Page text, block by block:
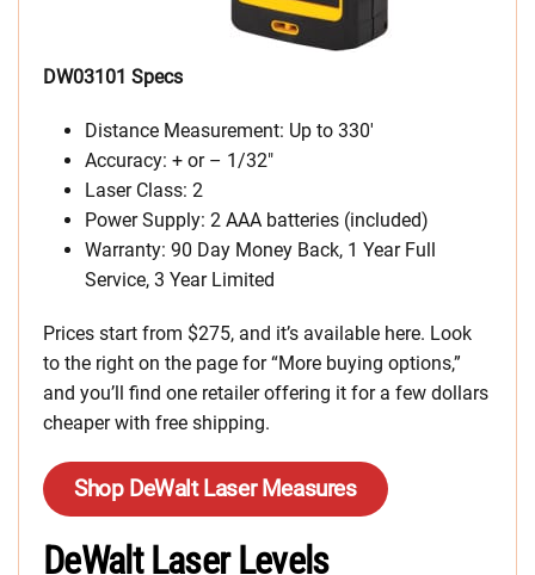
DW03101 Specs
Distance Measurement: Up to 330′
Accuracy: + or – 1/32″
Laser Class: 2
Power Supply: 2 AAA batteries (included)
Warranty: 90 Day Money Back, 1 Year Full
Service, 3 Year Limited
Prices start from $275, and it’s available here. Look
to the right on the page for “More buying options,”
and you’ll find one retailer offering it for a few dollars
cheaper with free shipping.
Shop DeWalt Laser Measures
DeWalt Laser Levels